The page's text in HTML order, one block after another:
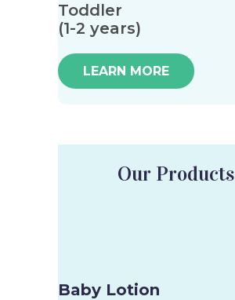
Toddler
(1-2 years)
LEARN MORE
Our Products
Baby Lotion